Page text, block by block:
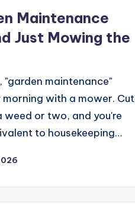
Maintenance
Just Mowing the
"garden maintenance"
morning with a mower. Cut
weed or two, and you're
to housekeeping…